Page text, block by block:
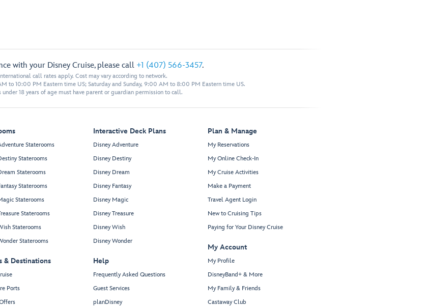
with your Disney Cruise, please call +1 (407) 566-3457.
call rates apply. Cost may vary according to network.
to 10:00 PM Eastern time US; Saturday and Sunday, 9:00 AM to 8:00 PM Eastern time US.
under 18 years of age must have parent or guardian permission to call.
Staterooms
Staterooms
Staterooms
Staterooms
Staterooms
Staterooms
Staterooms
Staterooms
& Destinations
Ports
Interactive Deck Plans
Disney Adventure
Disney Destiny
Disney Dream
Disney Fantasy
Disney Magic
Disney Treasure
Disney Wish
Disney Wonder
Help
Frequently Asked Questions
Guest Services
planDisney
Plan & Manage
My Reservations
My Online Check-In
My Cruise Activities
Make a Payment
Travel Agent Login
New to Cruising Tips
Paying for Your Disney Cruise
My Account
My Profile
DisneyBand+ & More
My Family & Friends
Castaway Club